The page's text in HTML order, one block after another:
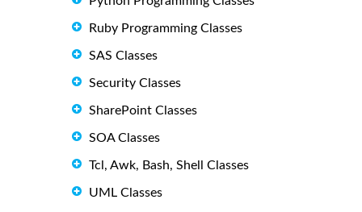
Ruby Programming Classes
SAS Classes
Security Classes
SharePoint Classes
SOA Classes
Tcl, Awk, Bash, Shell Classes
UML Classes